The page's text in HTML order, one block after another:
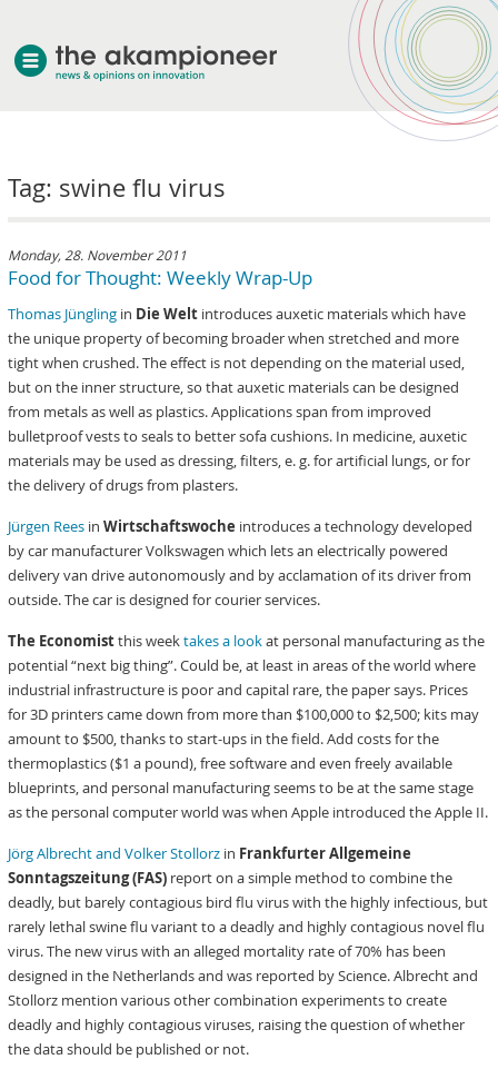
Tag: swine flu virus
Monday, 28. November 2011
Food for Thought: Weekly Wrap-Up
Thomas Jüngling in Die Welt introduces auxetic materials which have
the unique property of becoming broader when stretched and more
tight when crushed. The effect is not depending on the material used,
but on the inner structure, so that auxetic materials can be designed
from metals as well as plastics. Applications span from improved
bulletproof vests to seals to better sofa cushions. In medicine, auxetic
materials may be used as dressing, filters, e. g. for artificial lungs, or for
the delivery of drugs from plasters.
Jürgen Rees inWirtschaftswoche introduces a technology developed
by car manufacturer Volkswagen which lets an electrically powered
delivery van drive autonomously and by acclamation of its driver from
outside. The car is designed for courier services.
The Economistthis weektakes a lookat personal manufacturing as the
potential “next big thing”. Could be, at least in areas of the world where
industrial infrastructure is poor and capital rare, the paper says. Prices
for 3D printers came down from more than $100,000 to $2,500; kits may
amount to $500, thanks to start-ups in the field. Add costs for the
thermoplastics ($1 a pound), free software and even freely available
blueprints, and personal manufacturing seems to be at the same stage
as the personal computer world was when Apple introduced the Apple II.
Jörg Albrecht and Volker Stollorz in Frankfurter Allgemeine
Sonntagszeitung (FAS) report on a simple method to combine the
deadly, but barely contagious bird flu virus with the highly infectious, but
rarely lethal swine flu variant to a deadly and highly contagious novel flu
virus. The new virus with an alleged mortality rate of 70% has been
designed in the Netherlands and was reported by Science. Albrecht and
Stollorz mention various other combination experiments to create
deadly and highly contagious viruses, raising the question of whether
the data should be published or not.
about akampion
services
clients & case studies
news